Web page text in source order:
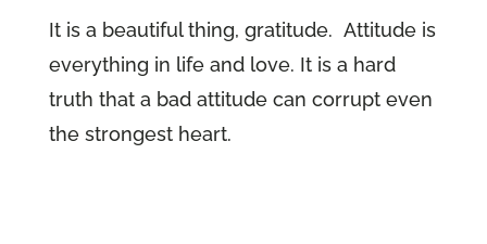
It is a beautiful thing, gratitude. Attitude is
everything in life and love. It is a hard
truth that a bad attitude can corrupt even
the strongest heart.